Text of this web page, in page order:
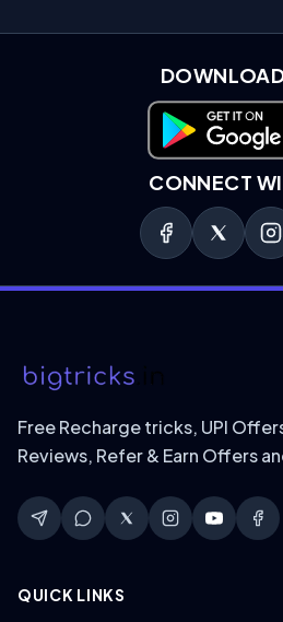
Download on
CONNECT
Free Recharge tricks, UPI
Reviews, Refer & Earn Offers
QUICK LINKS